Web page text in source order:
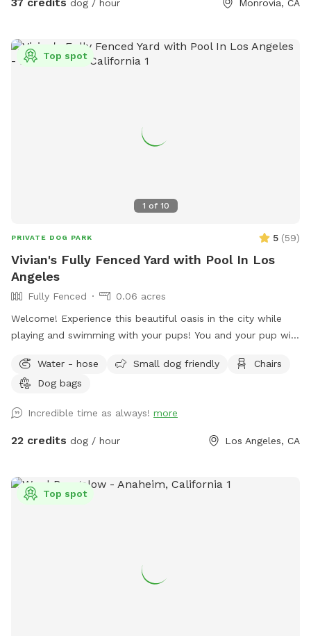
maximum of 4 humans and 2 pup friends to swim in our
pool per reservation (unless previously discussed)🐶 🌻We
to the reservation time or your reservation may be canceled.
Thank you for visiting our pool spot🌈
dog / hour Monrovia, CA
1 of 10
Top spot
PRIVATE DOG PARK 5 (59)
Vivian's Fully Fenced Yard with Pool In Los
Angeles
Fully Fenced
0.06 acres
Welcome! Experience this beautiful oasis in the city while
playing and swimming with your pups! You and your pup will
a grassy area and a large pool for you and your pups to
enjoy. Feel free to bring toys and floaties to play with and
your convenience! Thank you in advance for booking with us
for a memorable experience with your pups!!
Water - hose Small dog friendly
Chairs
Dog bags
Incredible time as always! more
22 credits dog / hour Los Angeles, CA
Top spot